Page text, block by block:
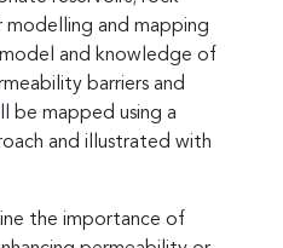
and mapping
and knowledge of
barriers and
be mapped using a
and illustrated with
the importance of